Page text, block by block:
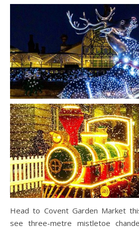
Head to Covent Garden Market
see three-metre mistletoe